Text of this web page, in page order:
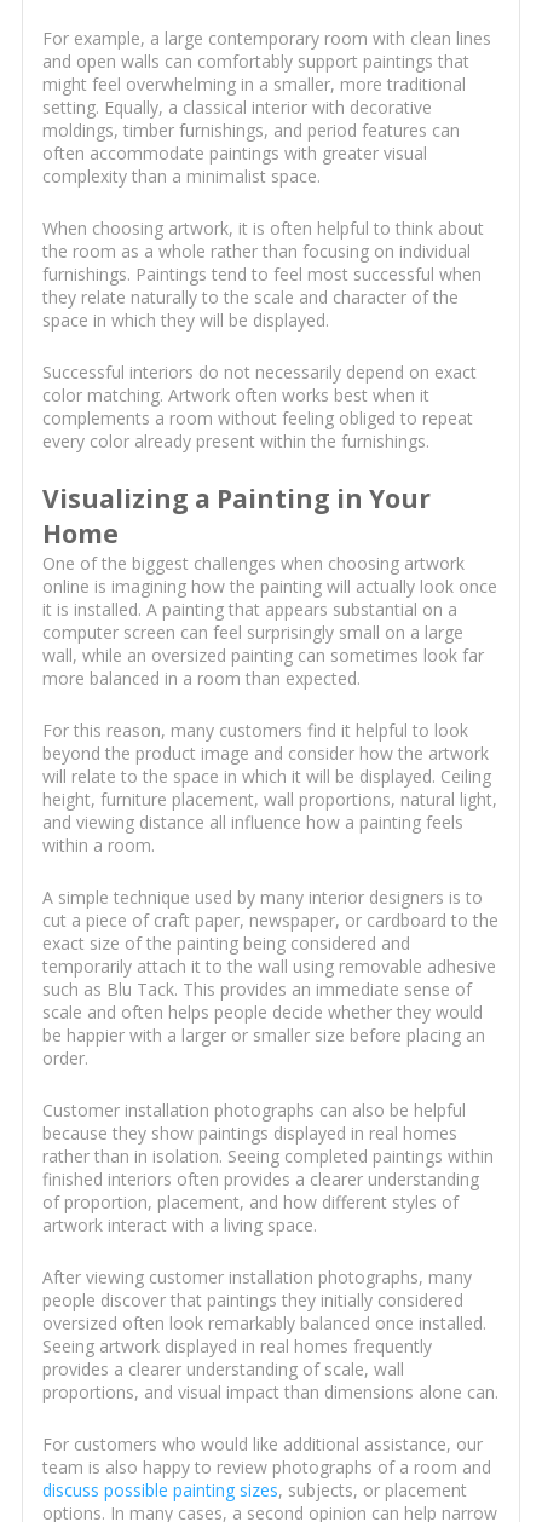
For example, a large contemporary room with clean lines
and open walls can comfortably support paintings that
might feel overwhelming in a smaller, more traditional
setting. Equally, a classical interior with decorative
moldings, timber furnishings, and period features can
often accommodate paintings with greater visual
complexity than a minimalist space.
When choosing artwork, it is often helpful to think about
the room as a whole rather than focusing on individual
furnishings. Paintings tend to feel most successful when
they relate naturally to the scale and character of the
space in which they will be displayed.
Successful interiors do not necessarily depend on exact
color matching. Artwork often works best when it
complements a room without feeling obliged to repeat
every color already present within the furnishings.
Visualizing a Painting in Your
Home
One of the biggest challenges when choosing artwork
online is imagining how the painting will actually look once
it is installed. A painting that appears substantial on a
computer screen can feel surprisingly small on a large
wall, while an oversized painting can sometimes look far
more balanced in a room than expected.
For this reason, many customers find it helpful to look
beyond the product image and consider how the artwork
will relate to the space in which it will be displayed. Ceiling
height, furniture placement, wall proportions, natural light,
and viewing distance all influence how a painting feels
within a room.
A simple technique used by many interior designers is to
cut a piece of craft paper, newspaper, or cardboard to the
exact size of the painting being considered and
temporarily attach it to the wall using removable adhesive
such as Blu Tack. This provides an immediate sense of
scale and often helps people decide whether they would
be happier with a larger or smaller size before placing an
order.
Customer installation photographs can also be helpful
because they show paintings displayed in real homes
rather than in isolation. Seeing completed paintings within
finished interiors often provides a clearer understanding
of proportion, placement, and how different styles of
artwork interact with a living space.
After viewing customer installation photographs, many
people discover that paintings they initially considered
oversized often look remarkably balanced once installed.
Seeing artwork displayed in real homes frequently
provides a clearer understanding of scale, wall
proportions, and visual impact than dimensions alone can.
For customers who would like additional assistance, our
team is also happy to review photographs of a room and
discuss possible painting sizes, subjects, or placement
options. In many cases, a second opinion can help narrow